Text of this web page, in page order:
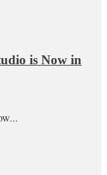
is Now in